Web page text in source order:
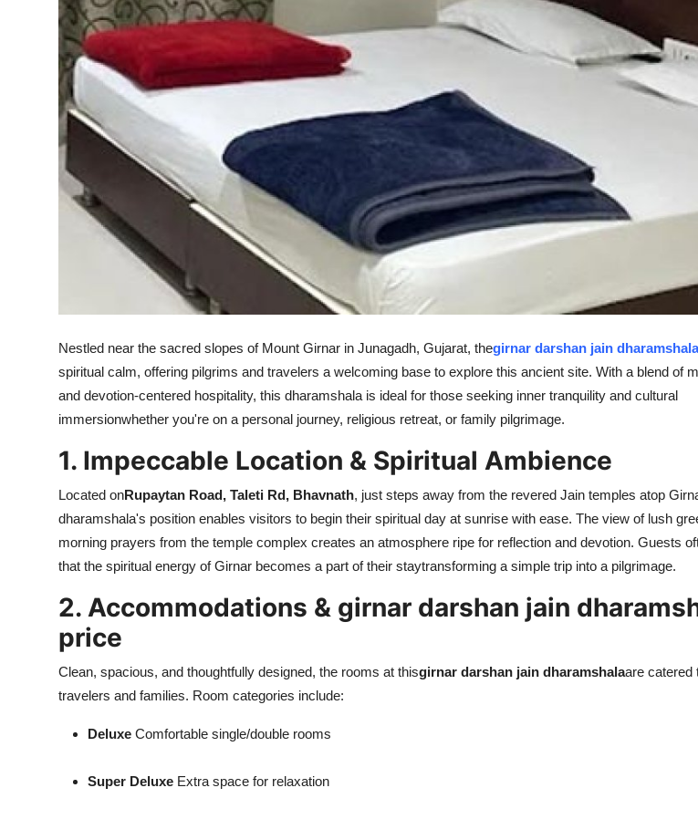
How To
Top 10
Nestled near the sacred slopes of Mount Girnar in Junagadh, Gujarat, thegirnar darshan jain dharamshala
spiritual calm, offering pilgrims and travelers a welcoming base to explore this ancient site. With a blend of
and devotion-centered hospitality, this dharamshala is ideal for those seeking inner tranquility and cultural
immersionwhether you're on a personal journey, religious retreat, or family pilgrimage.
1. Impeccable Location & Spiritual Ambience
Located onRupaytan Road, Taleti Rd, Bhavnath, just steps away from the revered Jain temples atop
dharamshala's position enables visitors to begin their spiritual day at sunrise with ease. The view of lush
morning prayers from the temple complex creates an atmosphere ripe for reflection and devotion. Guests
that the spiritual energy of Girnar becomes a part of their staytransforming a simple trip into a pilgrimage.
2. Accommodations & girnar darshan jain
price
Clean, spacious, and thoughtfully designed, the rooms at thisgirnar darshan jain dharamshalaare catered
travelers and families. Room categories include:
Deluxe Comfortable single/double rooms
Super Deluxe Extra space for relaxation